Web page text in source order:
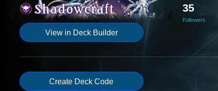
View in Deck Builder
35
Followers
Create Deck Code